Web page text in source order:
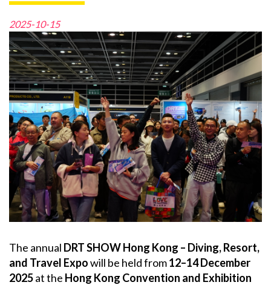
2025-10-15
The annual DRT SHOW Hong Kong – Diving, Resort,
and Travel Expowill be held from12–14 December
2025at the Hong Kong Convention and Exhibition